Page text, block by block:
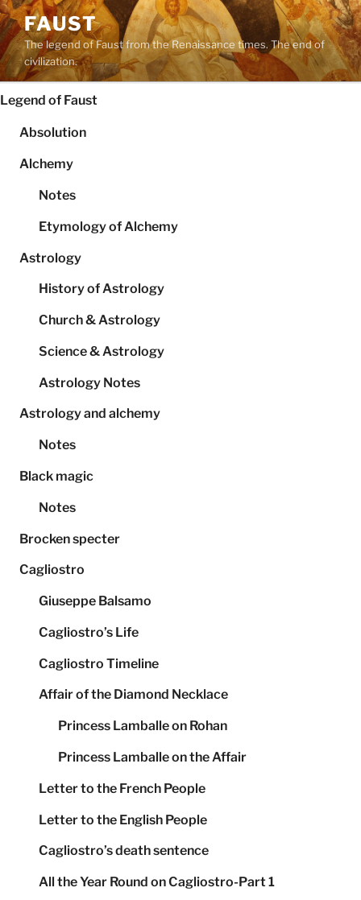
Skip
to
content
FAUST
The legend of Faust from the Renaissance times. The end of
civilization.
Legend of Faust
Absolution
Alchemy
Notes
Etymology of Alchemy
Astrology
History of Astrology
Church & Astrology
Science & Astrology
Astrology Notes
Astrology and alchemy
Notes
Black magic
Notes
Brocken specter
Cagliostro
Giuseppe Balsamo
Cagliostro’s Life
Cagliostro Timeline
Affair of the Diamond Necklace
Princess Lamballe on Rohan
Princess Lamballe on the Affair
Letter to the French People
Letter to the English People
Cagliostro’s death sentence
All the Year Round on Cagliostro-Part 1